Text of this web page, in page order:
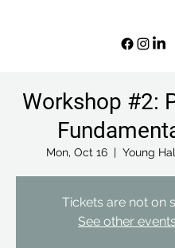
Workshop #2:
Mon, Oct 16
  |
Young
Tickets are not on
See other events